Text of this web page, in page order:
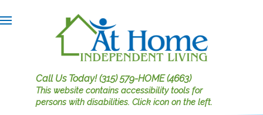
Call Us Today!(315) 579-HOME (4663)
This website contains accessibility tools for
persons with disabilities. Click icon on the left.